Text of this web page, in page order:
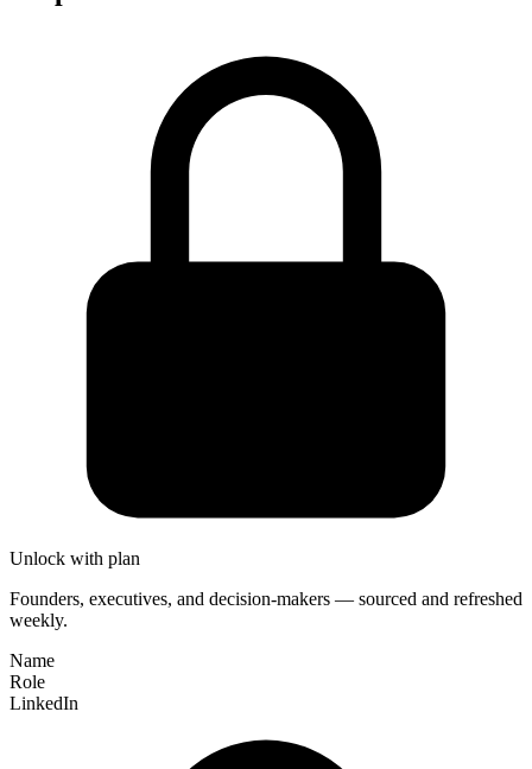
Unlock with plan
Founders, executives, and decision-makers — sourced and refreshed
weekly.
Name
Role
LinkedIn